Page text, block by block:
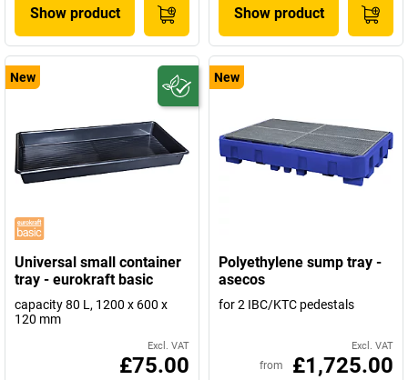
Show product Show product
New
Universal small container
tray - eurokraft basic
capacity 80 L, 1200 x 600 x
120 mm
Excl. VAT
£75.00
New
Polyethylene sump tray -
asecos
for 2 IBC/KTC pedestals
Excl. VAT
from £1,725.00